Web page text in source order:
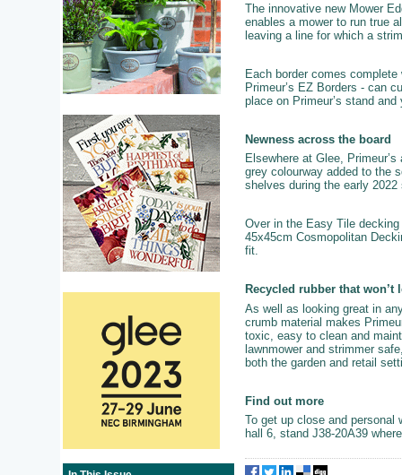
The innovative new Mower
enables a mower to run true
leaving a line for which a
Each border comes
Primeur’s EZ Borders - can
place on Primeur’s stand
Newness across the board
Elsewhere at Glee,
grey colourway added to the
shelves during the early 2022
Over in the Easy Tile decking
45x45cm Cosmopolitan
fit.
Recycled rubber that won’t
As well as looking great in
crumb material makes
toxic, easy to clean and
lawnmower and strimmer
both the garden and retail
Find out more
To get up close and personal
hall 6, stand J38-20A39